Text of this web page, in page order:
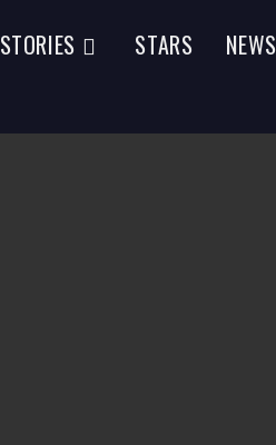
STORIES STARS NEWS